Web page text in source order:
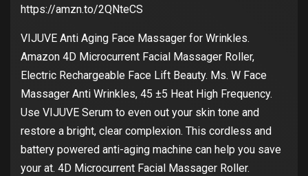
https://amzn.to/2QNteCS
VIJUVE Anti Aging Face Massager for Wrinkles.
Amazon 4D Microcurrent Facial Massager Roller,
Electric Rechargeable Face Lift Beauty. Ms. W Face
Massager Anti Wrinkles, 45 ±5 Heat High Frequency.
Use VIJUVE Serum to even out your skin tone and
restore a bright, clear complexion. This cordless and
battery powered anti-aging machine can help you save
your at. 4D Microcurrent Facial Massager Roller.